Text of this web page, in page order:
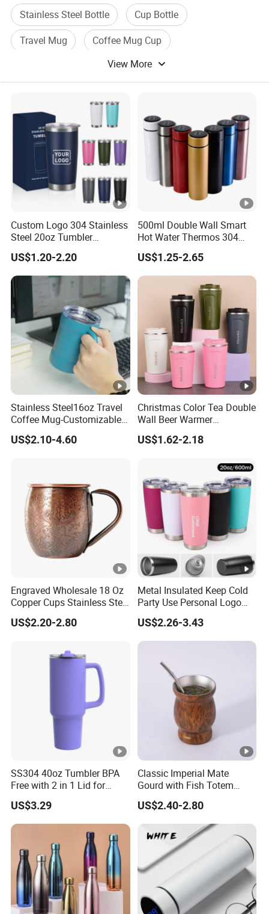
Stainless Steel Bottle
Cup Bottle
Travel Mug
Coffee Mug Cup
Stainless Steel Vacuum Mug
View More
Custom Logo 304 Stainless
Steel 20oz Tumbler
Drinkware Vacuum
Insulated Coffee Mug
Powder Coated Travel with
Lid Thermal Cup for
Outdoor
US$1.20-2.20
500ml Double Wall Smart
Hot Water Thermos 304
Stainless Steel Water Bottle
Insulated Vacuum Flask
Temperature Display Smart
Thermos Cup with Tea
US$1.25-2.65
Stainless Steel16oz Travel
Coffee Mug-Customizable
Vacuum Insulated, Double
Wallwith Handle
US$2.10-4.60
Christmas Color Tea Double
Wall Beer Warmer
Wholesale Stainless Steel
Vacuum Insulated
US$1.62-2.18
Engraved Wholesale 18 Oz
Copper Cups Stainless Steel
Moscow Mule Mugs
US$2.20-2.80
Metal Insulated Keep Cold
Party Use Personal Logo
Gift Leak-Proof Travel
Tumbler
US$2.26-3.43
SS304 40oz Tumbler BPA
Free with 2 in 1 Lid for
Outdoor
US$3.29
Classic Imperial Mate
Gourd with Fish Totem
Yerba Mate Cup with Straw
Metal Tea Gourd Mug with
Bombilla for Coffee Gifts
US$2.40-2.80